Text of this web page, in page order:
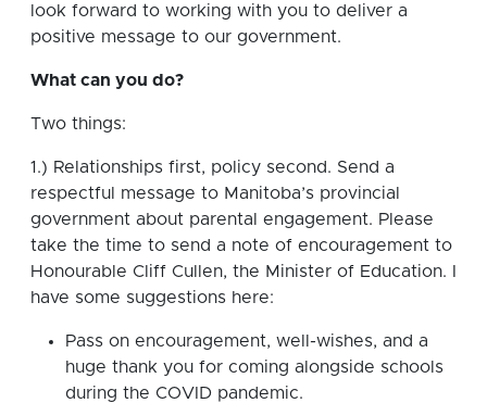
look forward to working with you to deliver a
positive message to our government.
What can you do?
Two things:
1.) Relationships first, policy second. Send a
respectful message to Manitoba’s provincial
government about parental engagement. Please
take the time to send a note of encouragement to
Honourable Cliff Cullen, the Minister of Education. I
have some suggestions here:
Pass on encouragement, well-wishes, and a
huge thank you for coming alongside schools
during the COVID pandemic.